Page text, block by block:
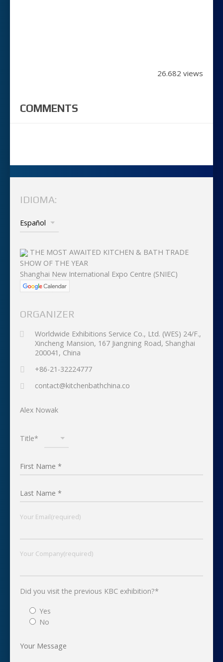
26.682 views
COMMENTS
IDIOMA:
THE MOST AWAITED KITCHEN & BATH TRADE
SHOW OF THE YEAR
Shanghai New International Expo Centre (SNIEC)
ORGANIZER
Worldwide Exhibitions Service Co., Ltd. (WES) 24/F.,
Xincheng Mansion, 167 Jiangning Road, Shanghai
200041, China
+86-21-32224777
contact@kitchenbathchina.co
Alex Nowak
Title*
Your Email(required)
Your Company(required)
Did you visit the previous KBC exhibition?*
Yes
No